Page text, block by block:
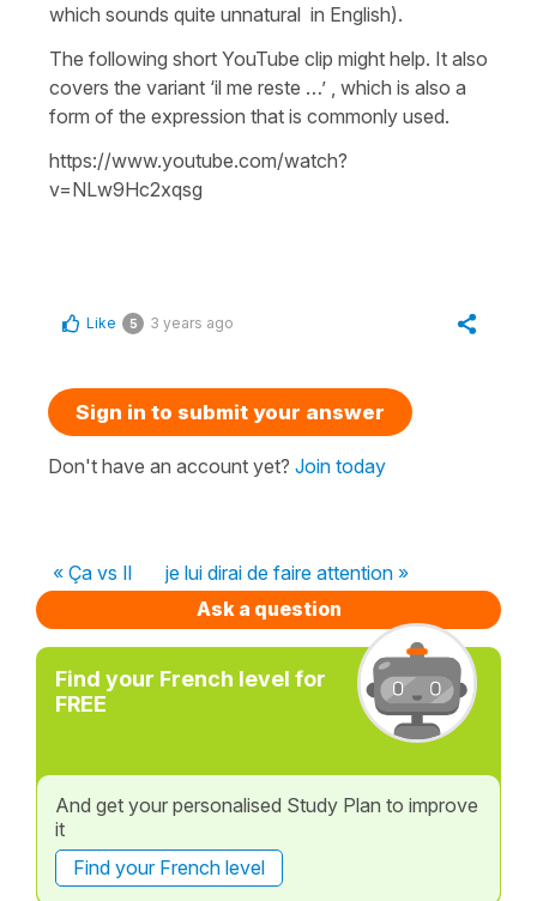
which sounds quite unnatural in English).
The following short YouTube clip might help. It also
covers the variant ‘il me reste …’ , which is also a
form of the expression that is commonly used.
https://www.youtube.com/watch?
v=NLw9Hc2xqsg
Like 5 3 years ago
Sign in to submit your answer
Don't have an account yet? Join today
« Ça vs Il
je lui dirai de faire attention »
Ask a question
Find your French level for
FREE
And get your personalised Study Plan to improve
it
Find your French level